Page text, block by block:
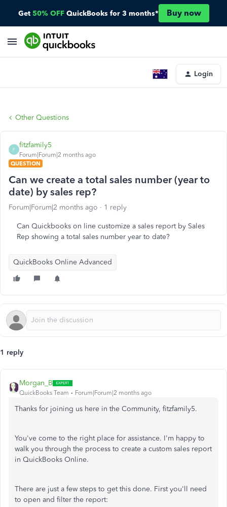
Get 50% OFF QuickBooks for 3 months* Buy now
Login
Other Questions
F
fitzfamily5
Forum|Forum|2 months ago
QUESTION
Can we create a total sales number (year to
date) by sales rep?
Forum|Forum|2 months ago 1 reply
Can Quickbooks on line customize a sales report by Sales
Rep showing a total sales number year to date?
QuickBooks Online Advanced
1 reply
Morgan_B
QuickBooks Team Forum|Forum|2 months ago
Thanks for joining us here in the Community, fitzfamily5.
You've come to the right place for assistance. I'm happy to
walk you through the process to create a custom sales report
in QuickBooks Online.
There are just a few steps to get this done. First you'll need
to open and filter the report: